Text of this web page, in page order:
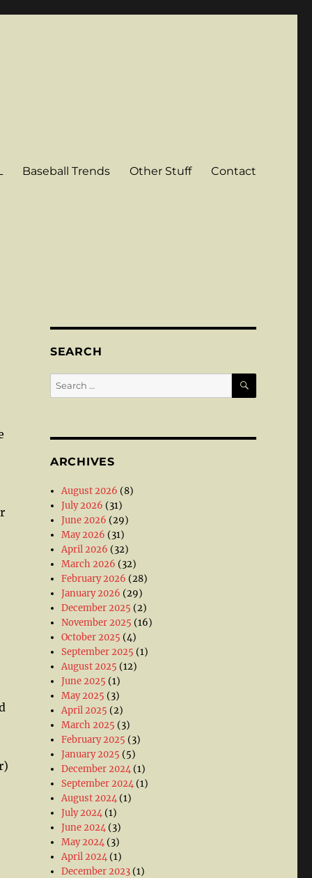
Baseball Trends Other Stuff Contact
SEARCH
Search
for:
SEARCH
ARCHIVES
August 2026 (8)
July 2026 (31)
June 2026 (29)
May 2026 (31)
April 2026 (32)
March 2026 (32)
February 2026 (28)
January 2026 (29)
December 2025 (2)
November 2025 (16)
October 2025 (4)
September 2025 (1)
August 2025 (12)
June 2025 (1)
May 2025 (3)
April 2025 (2)
March 2025 (3)
February 2025 (3)
January 2025 (5)
December 2024 (1)
September 2024 (1)
August 2024 (1)
July 2024 (1)
June 2024 (3)
May 2024 (3)
April 2024 (1)
December 2023 (1)